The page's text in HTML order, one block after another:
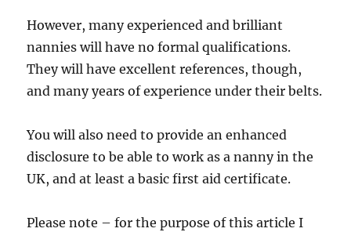
However, many experienced and brilliant
nannies will have no formal qualifications.
They will have excellent references, though,
and many years of experience under their belts.
You will also need to provide an enhanced
disclosure to be able to work as a nanny in the
UK, and at least a basic first aid certificate.
Please note – for the purpose of this article I